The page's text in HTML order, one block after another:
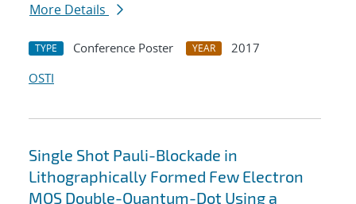
More Details
TYPE Conference Poster YEAR
2017
OSTI
Single Shot Pauli-Blockade in
Lithographically Formed Few Electron
MOS Double-Quantum-Dot Using a